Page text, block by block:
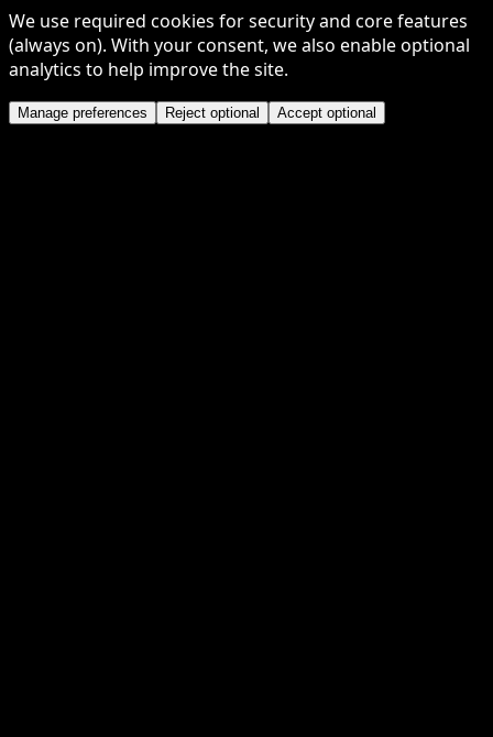
We use required cookies for security and core features
(always on). With your consent, we also enable optional
analytics to help improve the site.
Manage preferences Reject optional Accept optional